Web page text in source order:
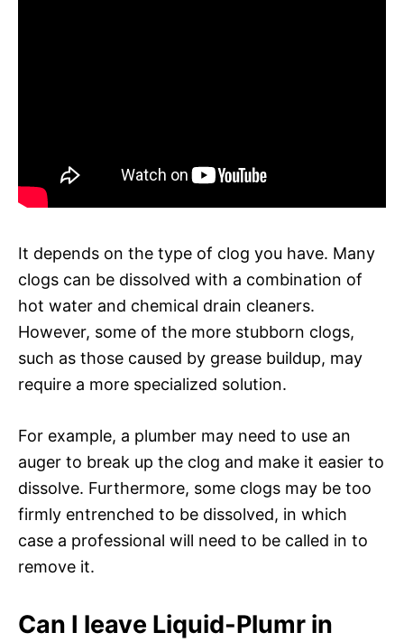
It depends on the type of clog you have. Many
clogs can be dissolved with a combination of
hot water and chemical drain cleaners.
However, some of the more stubborn clogs,
such as those caused by grease buildup, may
require a more specialized solution.
For example, a plumber may need to use an
auger to break up the clog and make it easier to
dissolve. Furthermore, some clogs may be too
firmly entrenched to be dissolved, in which
case a professional will need to be called in to
remove it.
Can I leave Liquid-Plumr in